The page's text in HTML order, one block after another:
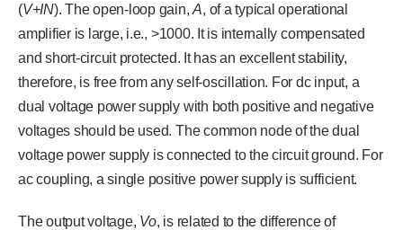
(V+IN). The open-loop gain,A, of a typical operational
amplifier is large, i.e., >1000. It is internally compensated
and short-circuit protected. It has an excellent stability,
therefore, is free from any self-oscillation. For dc input, a
dual voltage power supply with both positive and negative
voltages should be used. The common node of the dual
voltage power supply is connected to the circuit ground. For
ac coupling, a single positive power supply is sufficient.
The output voltage, Vo, is related to the difference of